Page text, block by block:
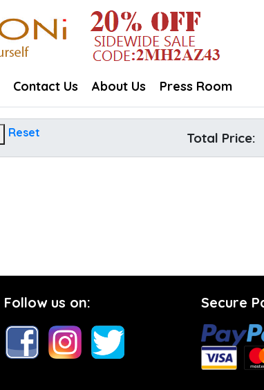
Contact Us About Us Press Room
Reset Total Price:
Follow us on: Secure